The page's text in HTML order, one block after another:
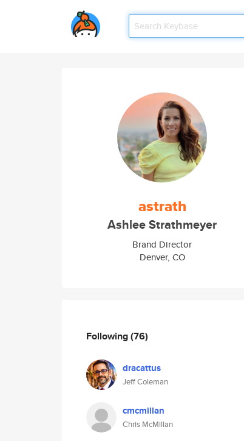
astrath
Ashlee Strathmeyer
Brand Director
Denver, CO
Following(76)
dracattus
Jeff Coleman
cmcmillan
Chris McMillan